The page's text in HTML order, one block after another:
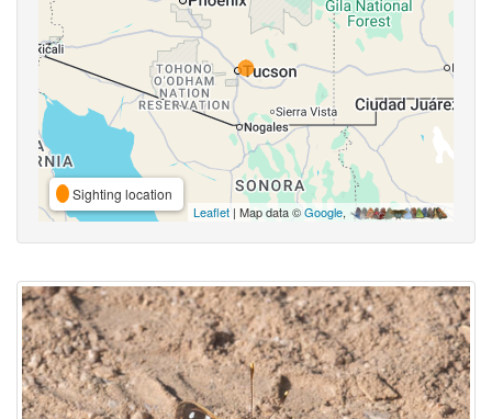
Sighting location
Leaflet | Map data ©Google,